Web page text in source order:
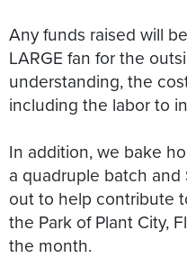
Any funds raised will
LARGE fan for the
understanding, the
including the labor to
In addition, we bake
a quadruple batch and
out to help contribute
the Park of Plant City,
the month.